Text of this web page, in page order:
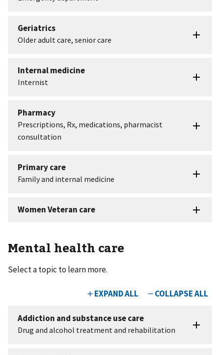
Mental health care
Select a topic to learn more.